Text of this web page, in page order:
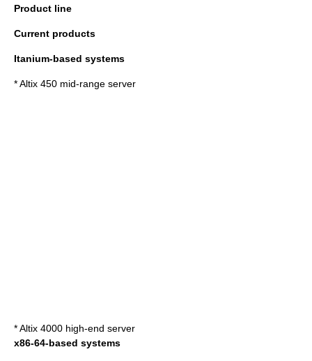
Product line
Current products
Itanium-based systems
* Altix 450 mid-range server
* Altix 4000 high-end server
x86-64-based systems